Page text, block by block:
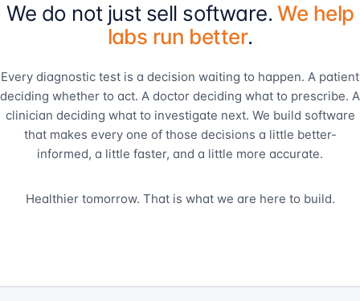
We do not just sell software.We help
labs run better.
Every diagnostic test is a decision waiting to happen. A patient
deciding whether to act. A doctor deciding what to prescribe. A
clinician deciding what to investigate next. We build software
that makes every one of those decisions a little better-
informed, a little faster, and a little more accurate.
Healthier tomorrow. That is what we are here to build.